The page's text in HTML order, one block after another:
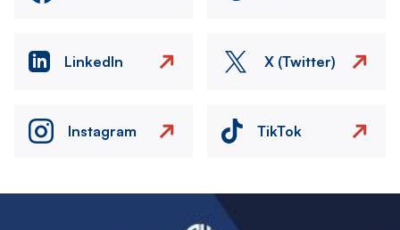
LinkedIn X (Twitter)
Instagram TikTok